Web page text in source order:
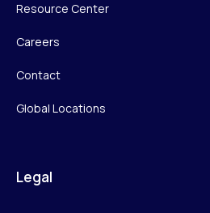
Resource Center
Careers
Contact
Global Locations
Legal